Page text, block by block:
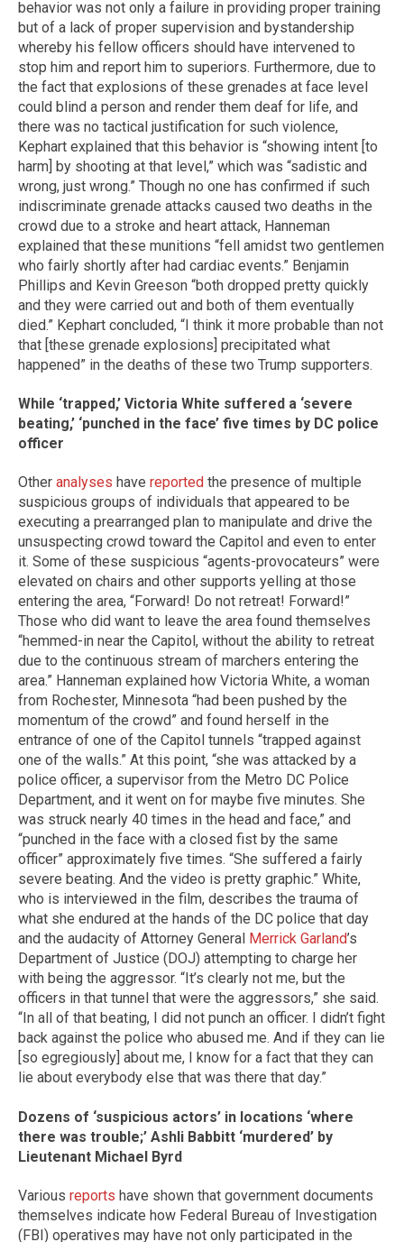
behavior was not only a failure in providing proper training
but of a lack of proper supervision and bystandership
whereby his fellow officers should have intervened to
stop him and report him to superiors. Furthermore, due to
the fact that explosions of these grenades at face level
could blind a person and render them deaf for life, and
there was no tactical justification for such violence,
Kephart explained that this behavior is “showing intent [to
harm] by shooting at that level,” which was “sadistic and
wrong, just wrong.” Though no one has confirmed if such
indiscriminate grenade attacks caused two deaths in the
crowd due to a stroke and heart attack, Hanneman
explained that these munitions “fell amidst two gentlemen
who fairly shortly after had cardiac events.” Benjamin
Phillips and Kevin Greeson “both dropped pretty quickly
and they were carried out and both of them eventually
died.” Kephart concluded, “I think it more probable than not
that [these grenade explosions] precipitated what
happened” in the deaths of these two Trump supporters.
While ‘trapped,’ Victoria White suffered a ‘severe
beating,’ ‘punched in the face’ five times by DC police
officer
Other analyses have reported the presence of multiple
suspicious groups of individuals that appeared to be
executing a prearranged plan to manipulate and drive the
unsuspecting crowd toward the Capitol and even to enter
it. Some of these suspicious “agents-provocateurs” were
elevated on chairs and other supports yelling at those
entering the area, “Forward! Do not retreat! Forward!”
Those who did want to leave the area found themselves
“hemmed-in near the Capitol, without the ability to retreat
due to the continuous stream of marchers entering the
area.” Hanneman explained how Victoria White, a woman
from Rochester, Minnesota “had been pushed by the
momentum of the crowd” and found herself in the
entrance of one of the Capitol tunnels “trapped against
one of the walls.” At this point, “she was attacked by a
police officer, a supervisor from the Metro DC Police
Department, and it went on for maybe five minutes. She
was struck nearly 40 times in the head and face,” and
“punched in the face with a closed fist by the same
officer” approximately five times. “She suffered a fairly
severe beating. And the video is pretty graphic.” White,
who is interviewed in the film, describes the trauma of
what she endured at the hands of the DC police that day
and the audacity of Attorney General Merrick Garland’s
Department of Justice (DOJ) attempting to charge her
with being the aggressor. “It’s clearly not me, but the
officers in that tunnel that were the aggressors,” she said.
“In all of that beating, I did not punch an officer. I didn’t fight
back against the police who abused me. And if they can lie
[so egregiously] about me, I know for a fact that they can
lie about everybody else that was there that day.”
Dozens of ‘suspicious actors’ in locations ‘where
there was trouble;’ Ashli Babbitt ‘murdered’ by
Lieutenant Michael Byrd
Various reports have shown that government documents
themselves indicate how Federal Bureau of Investigation
(FBI) operatives may have not only participated in the